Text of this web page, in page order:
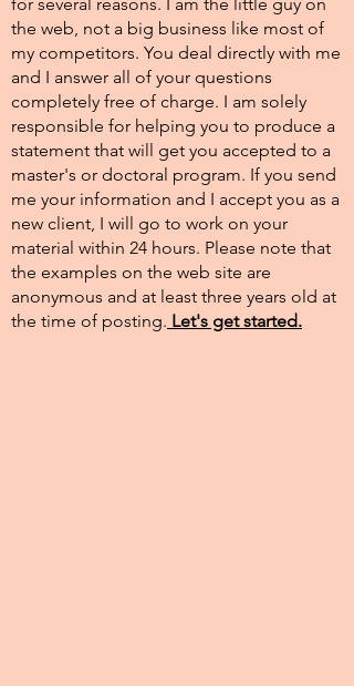
the web, not a big business like most of
my competitors. You deal directly with me
and I answer all of your questions
completely free of charge. I am solely
responsible for helping you to produce a
statement that will get you accepted to a
master's or doctoral program. If you send
me your information and I accept you as a
new client, I will go to work on your
material within 24 hours. Please note that
the examples on the web site are
anonymous and at least three years old at
the time of posting.​ Let's get started.